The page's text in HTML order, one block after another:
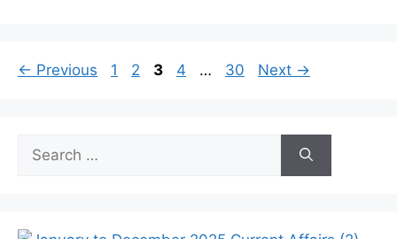
← Previous Page
1 Page
2 Page
3 Page
4 … Page
30 Next →
for: